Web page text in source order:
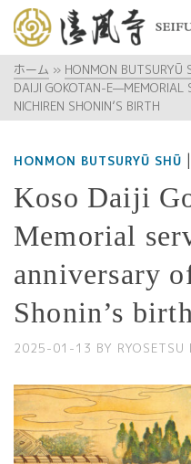
ホーム » HONMON BUTSURYŪ
DAIJI GOKOTAN-E—MEMORIAL
NICHIREN SHONIN’S BIRTH
HONMON BUTSURYŪ SHŪ |
Koso Daiji
Memorial
anniversary
Shonin’s birth
2025-01-13 BY RYOSETSU